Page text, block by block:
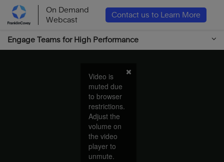
Video is
muted due
to browser
restrictions.
Adjust the
volume on
the video
player to
unmute.
On Demand
Webcast
Contact us to Learn More
Engage Teams for High Performance